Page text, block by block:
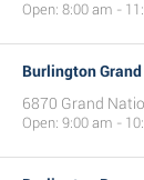
Open: 8:00 am -
Burlington
6870 Grand
Open: 9:00 am -